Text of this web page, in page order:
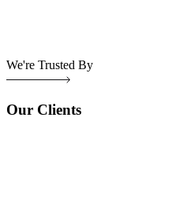
We're Trusted By
Our Clients